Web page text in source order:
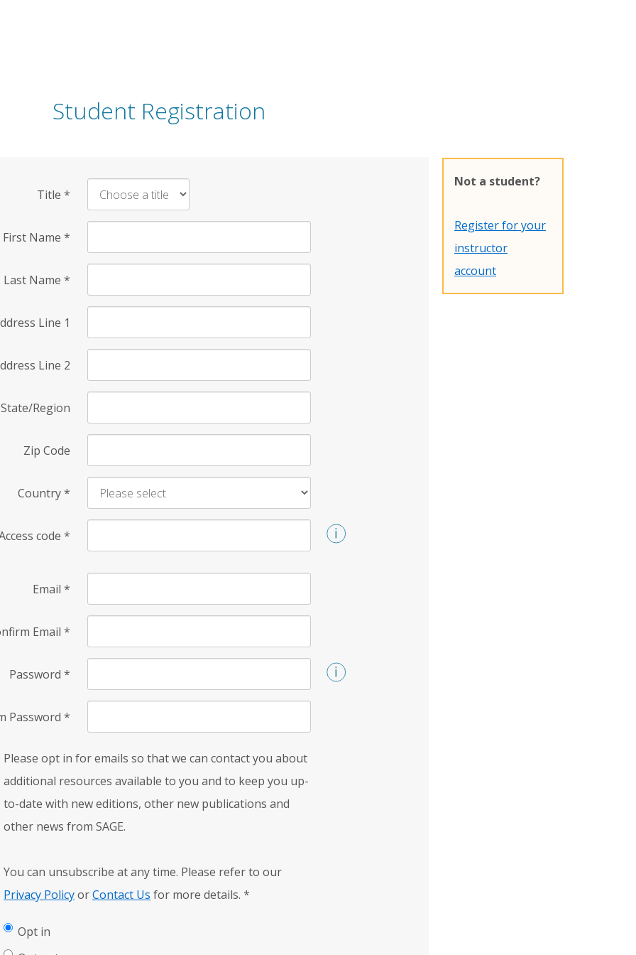
Student Registration
Title *
First Name *
Last Name *
Line 1
Line 2
State/Region
Zip Code
Country*
code *
Email *
Email *
Password *
Password *
Please opt in for emails so that we can contact you about
additional resources available to you and to keep you up-
to-date with new editions, other new publications and
other news from SAGE.
You can unsubscribe at any time. Please refer to our
Privacy PolicyorContact Us for more details. *
Opt in
Not a student?
Register for your
instructor
account